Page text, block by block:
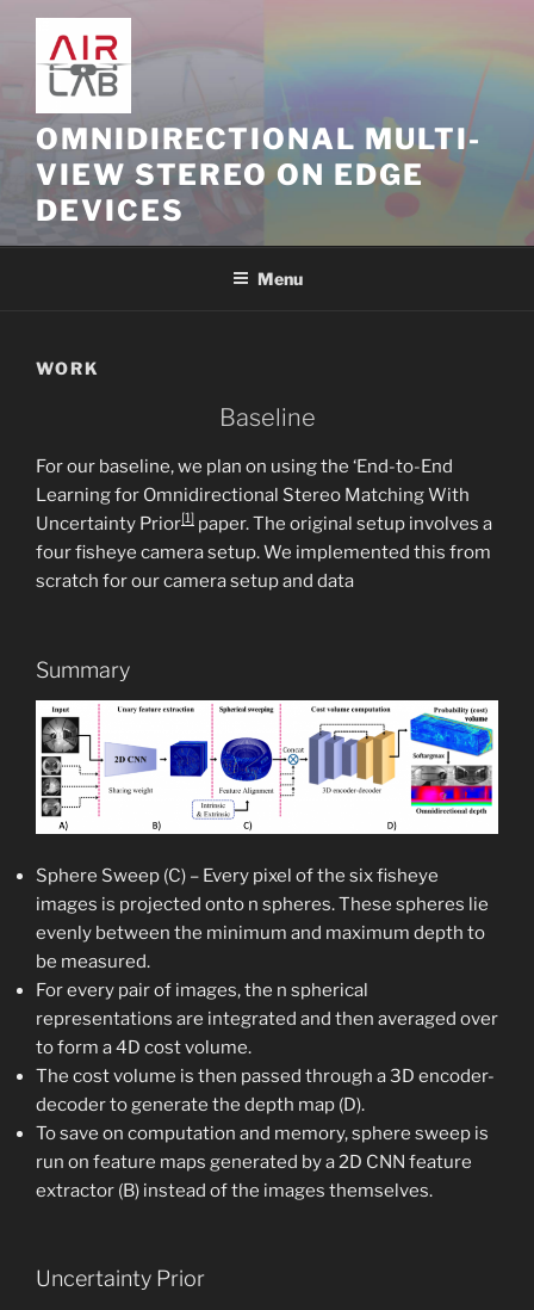
content
OMNIDIRECTIONAL MULTI-
VIEW STEREO ON EDGE
DEVICES
Menu
WORK
Baseline
For our baseline, we plan on using the ‘End-to-End
Learning for Omnidirectional Stereo Matching With
Uncertainty Prior[1] paper. The original setup involves a
four fisheye camera setup. We implemented this from
scratch for our camera setup and data
Summary
Sphere Sweep (C) – Every pixel of the six fisheye
images is projected onto n spheres. These spheres lie
evenly between the minimum and maximum depth to
be measured.
For every pair of images, the n spherical
representations are integrated and then averaged over
to form a 4D cost volume.
The cost volume is then passed through a 3D encoder-
decoder to generate the depth map (D).
To save on computation and memory, sphere sweep is
run on feature maps generated by a 2D CNN feature
extractor (B) instead of the images themselves.
Uncertainty Prior